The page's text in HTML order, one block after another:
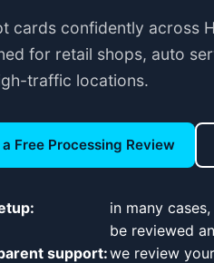
cards confidently across
for retail shops, auto
traffic locations.
Free Processing Review
in many
be reviewed
support:we review